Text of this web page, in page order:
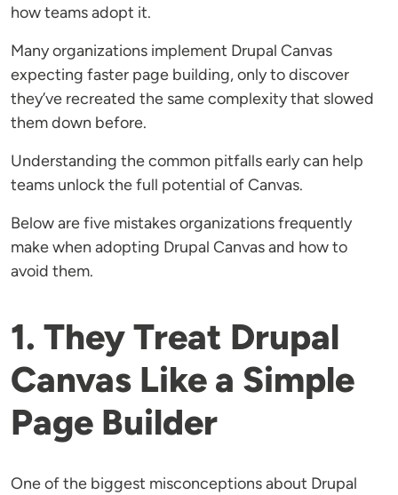
how teams adopt it.
Many organizations implement Drupal Canvas
expecting faster page building, only to discover
they’ve recreated the same complexity that slowed
them down before.
Understanding the common pitfalls early can help
teams unlock the full potential of Canvas.
Below are five mistakes organizations frequently
make when adopting Drupal Canvas and how to
avoid them.
1. They Treat Drupal
Canvas Like a Simple
Page Builder
One of the biggest misconceptions about Drupal